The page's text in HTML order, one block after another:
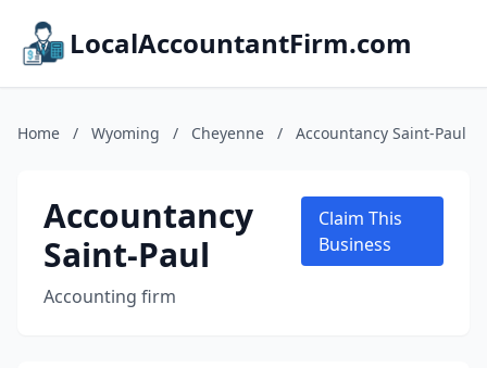
LocalAccountantFirm.com
Home / Wyoming / Cheyenne / Accountancy Saint-Paul
Accountancy
Saint-Paul
Accounting firm
Claim This
Business